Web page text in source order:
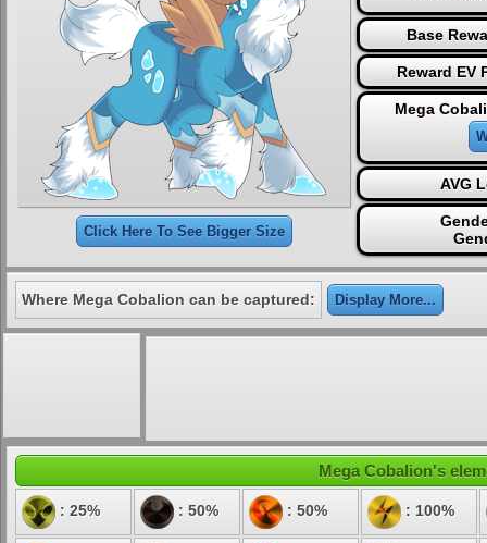
Click Here To See Bigger Size
Base
Reward EV
Mega
AVG
Where Mega Cobalion can be captured: Display More...
Mega Cobalion's
: 25% : 50% : 50% : 100%